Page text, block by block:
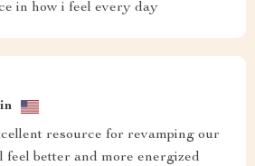
in how i feel every day
resource for revamping our
feel better and more energized